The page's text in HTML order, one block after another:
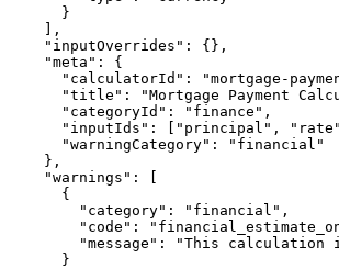
      }
    ],
    "inputOverrides": {},
    "meta": {
"calculatorId": "mortgage-
"title": "Mortgage Payment
      "categoryId": "finance",
"inputIds": ["principal",
      "warningCategory": "financial"
    },
    "warnings": [
      {
        "category": "financial",
"code":
"message": "This calculation
      }